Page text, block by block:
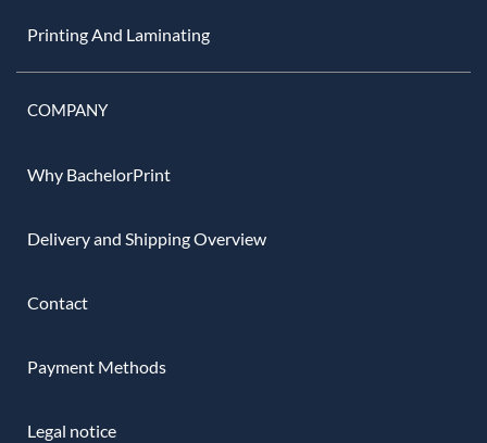
Printing And Laminating
COMPANY
Why BachelorPrint
Delivery and Shipping Overview
Contact
Payment Methods
Legal notice